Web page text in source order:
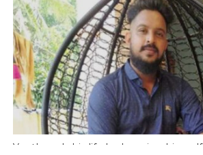
Youth ends his life by hanging himself